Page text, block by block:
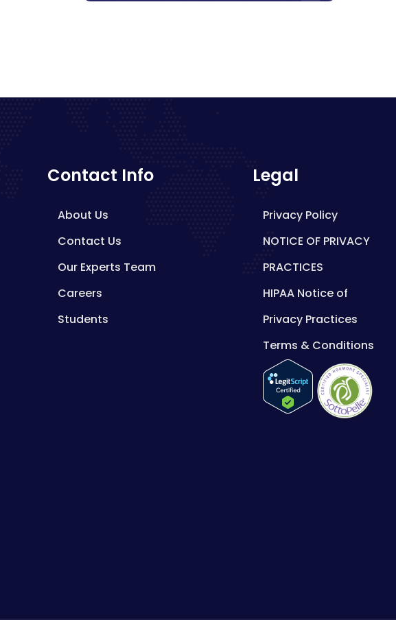
Contact Info
About Us
Contact Us
Our Experts Team
Careers
Students
Legal
Privacy Policy
NOTICE OF PRIVACY
PRACTICES
HIPAA Notice of
Privacy Practices
Terms & Conditions